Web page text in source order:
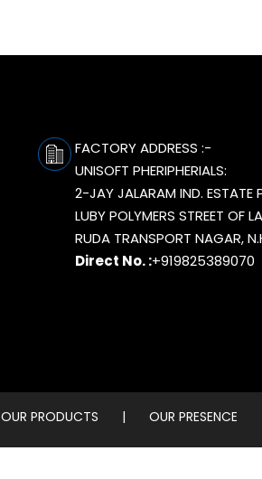
FACTORY ADDRESS :-
UNISOFT PHERIPHERIALS:
2-JAY JALARAM IND. ESTATE
LUBY POLYMERS STREET OF
RUDA TRANSPORT NAGAR,
Direct No. :+919825389070
OUR PRODUCTS | OUR PRESENCE